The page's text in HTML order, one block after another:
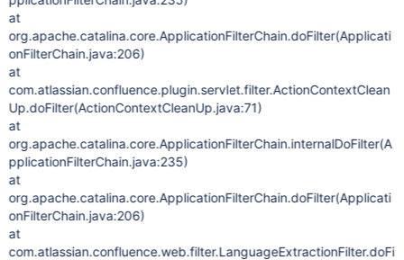
at
org.apache.catalina.core.ApplicationFilterChain.doFilter(Applicati
onFilterChain.java:206)
at
com.atlassian.confluence.plugin.servlet.filter.ActionContextClean
Up.doFilter(ActionContextCleanUp.java:71)
at
org.apache.catalina.core.ApplicationFilterChain.internalDoFilter(A
pplicationFilterChain.java:235)
at
org.apache.catalina.core.ApplicationFilterChain.doFilter(Applicati
onFilterChain.java:206)
at
com.atlassian.confluence.web.filter.LanguageExtractionFilter.doFi